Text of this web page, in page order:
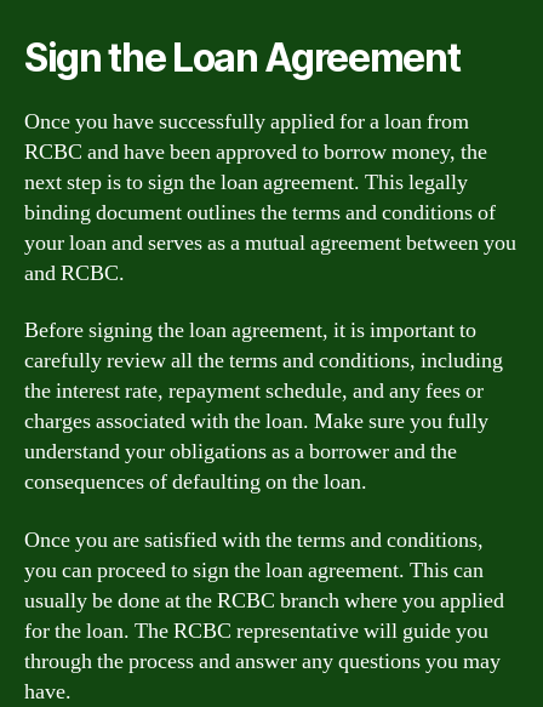
Sign the Loan Agreement
Once you have successfully applied for a loan from
RCBC and have been approved to borrow money, the
next step is to sign the loan agreement. This legally
binding document outlines the terms and conditions of
your loan and serves as a mutual agreement between you
and RCBC.
Before signing the loan agreement, it is important to
carefully review all the terms and conditions, including
the interest rate, repayment schedule, and any fees or
charges associated with the loan. Make sure you fully
understand your obligations as a borrower and the
consequences of defaulting on the loan.
Once you are satisfied with the terms and conditions,
you can proceed to sign the loan agreement. This can
usually be done at the RCBC branch where you applied
for the loan. The RCBC representative will guide you
through the process and answer any questions you may
have.